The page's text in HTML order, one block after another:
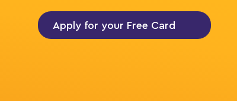
Apply for your Free Card